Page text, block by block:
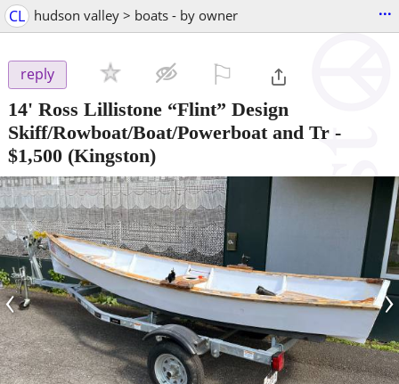
CL hudson valley > boats - by owner ...
reply
14' Ross Lillistone “Flint” Design
Skiff/Rowboat/Boat/Powerboat and Tr -
$1,500 (Kingston)
‹ ›